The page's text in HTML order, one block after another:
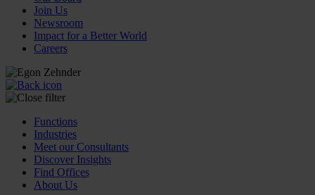
Join Us
Newsroom
Impact for a Better World
Careers
Functions
Industries
Meet our Consultants
Discover Insights
Find Offices
About Us